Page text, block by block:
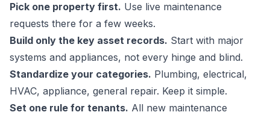
Pick one property first. Use live maintenance
requests there for a few weeks.
Build only the key asset records. Start with major
systems and appliances, not every hinge and blind.
Standardize your categories. Plumbing, electrical,
HVAC, appliance, general repair. Keep it simple.
Set one rule for tenants. All new maintenance